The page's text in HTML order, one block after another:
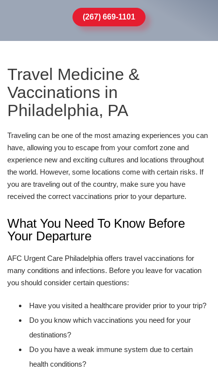
(267) 669-1101
Travel Medicine &
Vaccinations in
Philadelphia, PA
Traveling can be one of the most amazing experiences you can
have, allowing you to escape from your comfort zone and
experience new and exciting cultures and locations throughout
the world. However, some locations come with certain risks. If
you are traveling out of the country, make sure you have
received the correct vaccinations prior to your departure.
What You Need To Know Before
Your Departure
AFC Urgent Care Philadelphia offers travel vaccinations for
many conditions and infections. Before you leave for vacation
you should consider certain questions:
Have you visited a healthcare provider prior to your trip?
Do you know which vaccinations you need for your
destinations?
Do you have a weak immune system due to certain
health conditions?